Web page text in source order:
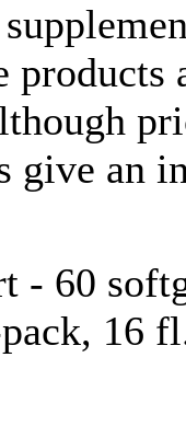
give an
- 60
16